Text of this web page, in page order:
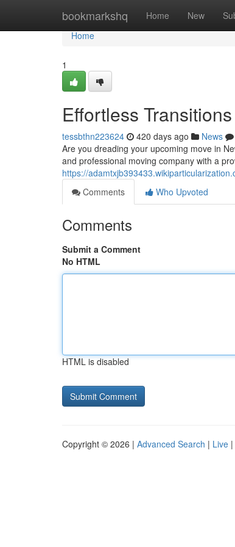
bookmarkshq Home New
Home
Home
1
Effortless
tessbthn223624 420 days ago News
Are you dreading your upcoming move in
and professional moving company with a
https://
Comments
Who Upvoted
Comments
Submit a Comment
No HTML
HTML is disabled
Copyright © 2026 | Advanced Search | Live |